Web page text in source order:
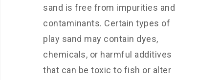
sand is free from impurities and
contaminants. Certain types of
play sand may contain dyes,
chemicals, or harmful additives
that can be toxic to fish or alter